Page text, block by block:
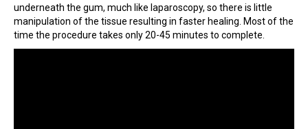
underneath the gum, much like laparoscopy, so there is little
manipulation of the tissue resulting in faster healing. Most of the
time the procedure takes only 20-45 minutes to complete.